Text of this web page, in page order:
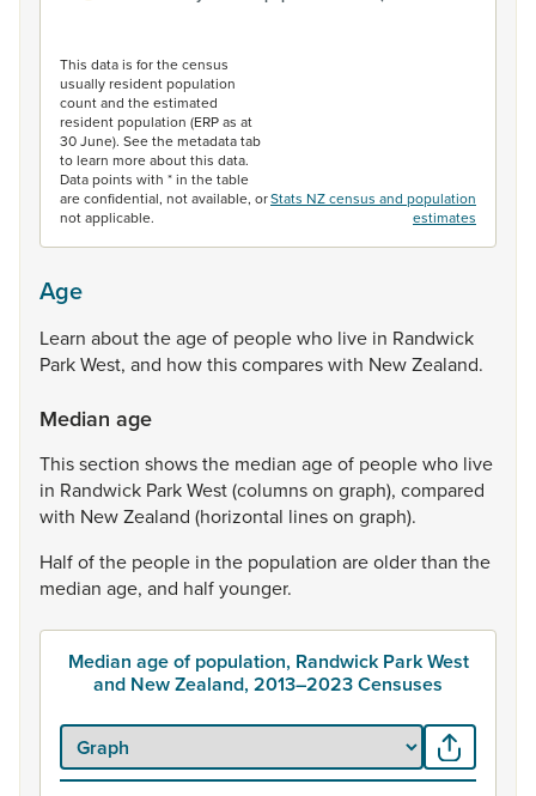
This data is for the census
usually resident population
count and the estimated
resident population (ERP as at
30 June). See the metadata tab
to learn more about this data.
Data points with * in the table
are confidential, not available, or
not applicable.
Stats NZ census and population
estimates
Age
Learn abouttheageof peoplewho live in Randwick
ParkWest, and howthiscompareswith NewZealand.
Median age
Thissection showsthe median ageof peoplewho live
in Randwick ParkWest(columnson graph), compared
with NewZealand (horizontal lineson graph).
Halfofthe people in the population areolderthan the
median age, and halfyounger.
Median age of population, Randwick Park West
and New Zealand, 2013–2023 Censuses